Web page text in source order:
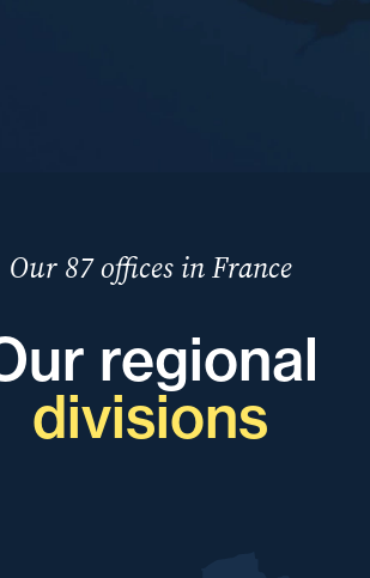
Our 87 offices in France
regional
divisions